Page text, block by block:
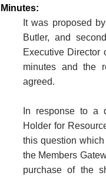
Minutes:
It was proposed
Butler, and
Executive Director
minutes and the
agreed.
In response to a
Holder for
this question
the Members
purchase of the